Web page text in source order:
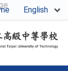
English